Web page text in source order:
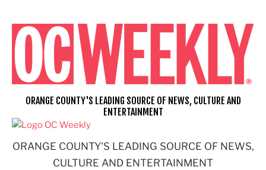
content
ORANGE COUNTY'S LEADING SOURCE OF NEWS,
CULTURE AND ENTERTAINMENT
ORANGE COUNTY'S LEADING SOURCE OF NEWS, CULTURE AND
ENTERTAINMENT